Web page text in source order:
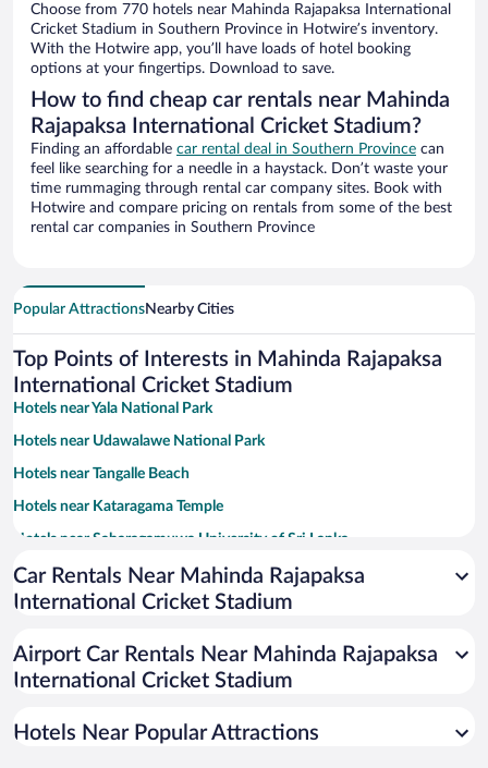
Choose from 770 hotels near Mahinda Rajapaksa International
Cricket Stadium in Southern Province in Hotwire’s inventory.
With the Hotwire app, you’ll have loads of hotel booking
options at your fingertips. Download to save.
How to find cheap car rentals near Mahinda
Rajapaksa International Cricket Stadium?
Finding an affordable car rental deal in Southern Province can
feel like searching for a needle in a haystack. Don’t waste your
time rummaging through rental car company sites. Book with
Hotwire and compare pricing on rentals from some of the best
rental car companies in Southern Province
Popular AttractionsNearby Cities
Top Points of Interests in Mahinda Rajapaksa
International Cricket Stadium
Hotels near Yala National Park
Hotels near Udawalawe National Park
Hotels near Tangalle Beach
Hotels near Kataragama Temple
Hotels near Sabaragamuwa University of Sri Lanka
Hotels near Goyambokka Beach
Hotels near Turtle Watch Rekawa
Hotels near Parewella Natural Swimming Area
Hotels near Tissa Lake
Car Rentals Near Mahinda Rajapaksa
International Cricket Stadium
Airport Car Rentals Near Mahinda Rajapaksa
International Cricket Stadium
Hotels Near Popular Attractions